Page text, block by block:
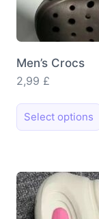
Men’s Crocs
2,99 £
Select options